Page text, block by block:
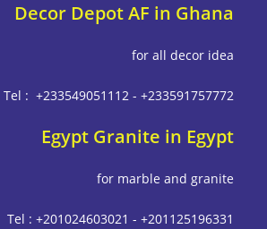
Decor Depot AF in
for all
Tel : +233549051112 -
Egypt Granite in
for marble and
Tel : +201024603021 -